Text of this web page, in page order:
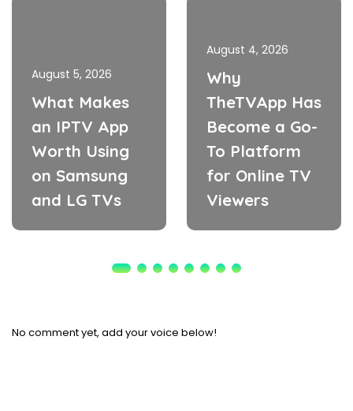
August 5, 2026
What Makes
an IPTV App
Worth Using
on Samsung
and LG TVs
August 4, 2026
Why
TheTVApp Has
Become a Go-
To Platform
for Online TV
Viewers
No comment yet, add your voice below!